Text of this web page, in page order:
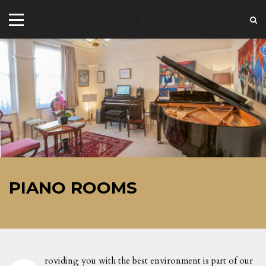
+44 20 7101 4479
40 Kensington Hall Gardens,
PIANO ROOMS
roviding you with the best environment is part of our